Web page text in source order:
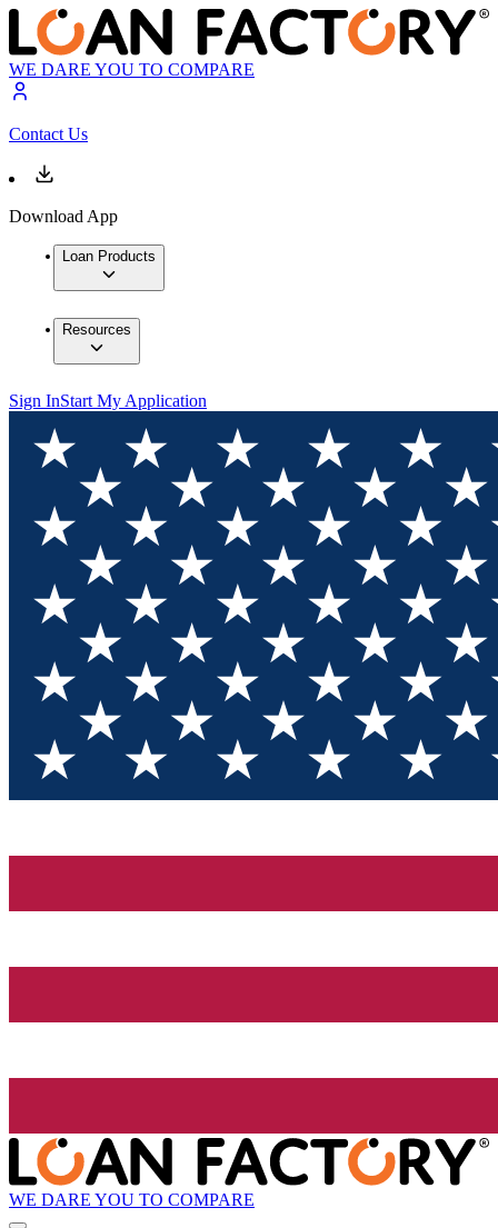
WE DARE YOU TO COMPARE
Contact Us
Download App
Loan Products
Resources
Sign InStart My Application
WE DARE YOU TO COMPARE